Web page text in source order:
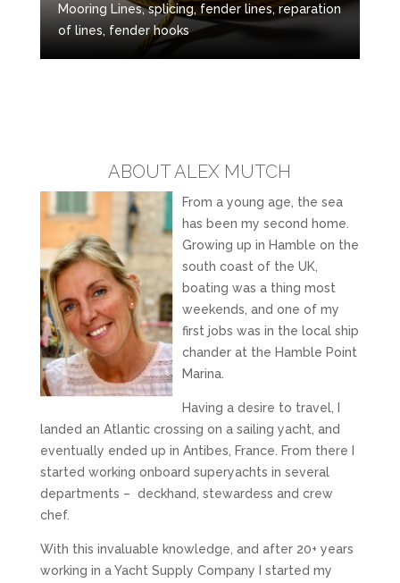
Mooring Lines, splicing, fender lines, reparation
of lines, fender hooks
ABOUT ALEX MUTCH
From a young age, the sea
has been my second home.
Growing up in Hamble on the
south coast of the UK,
boating was a thing most
weekends, and one of my
first jobs was in the local ship
chander at the Hamble Point
Marina.
Having a desire to travel, I
landed an Atlantic crossing on a sailing yacht, and
eventually ended up in Antibes, France. From there I
started working onboard superyachts in several
departments – deckhand, stewardess and crew
chef.
With this invaluable knowledge, and after 20+ years
working in a Yacht Supply Company I started my